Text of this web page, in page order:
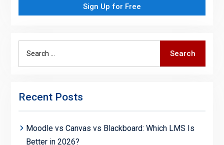
Sign Up for Free
Search
Recent Posts
Moodle vs Canvas vs Blackboard: Which LMS Is
Better in 2026?